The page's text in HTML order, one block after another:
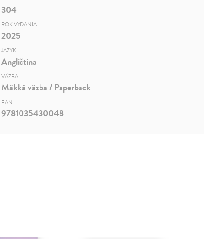
304
ROK VYDANIA
2025
JAZYK
Angličtina
VÄZBA
Mäkká väzba / Paperback
EAN
9781035430048